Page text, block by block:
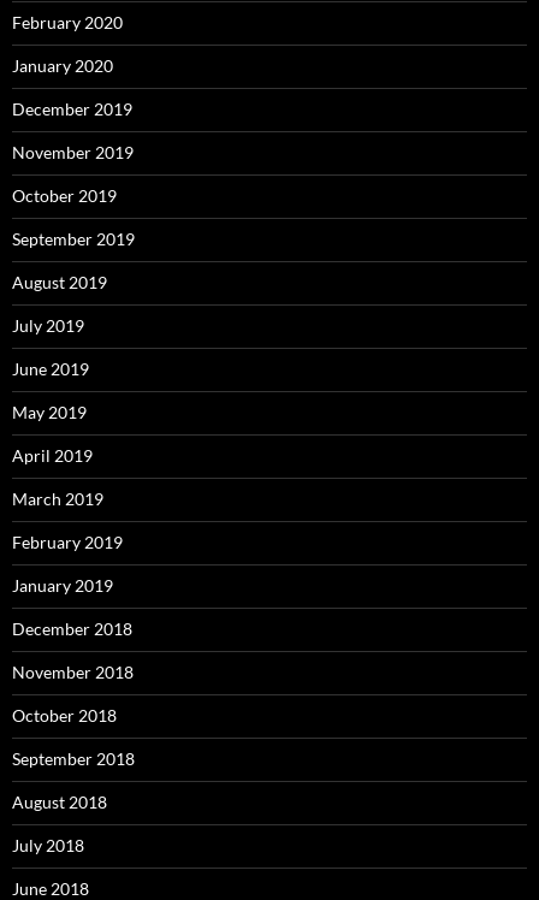
February 2020
January 2020
December 2019
November 2019
October 2019
September 2019
August 2019
July 2019
June 2019
May 2019
April 2019
March 2019
February 2019
January 2019
December 2018
November 2018
October 2018
September 2018
August 2018
July 2018
June 2018